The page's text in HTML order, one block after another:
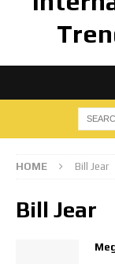
HOME Bill Jear
Bill Jear